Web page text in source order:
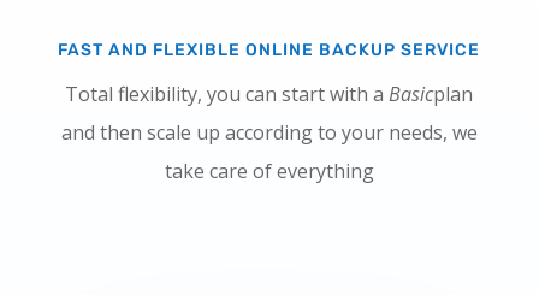
FAST AND FLEXIBLE ONLINE BACKUP SERVICE
Total flexibility, you can start with aBasicplan
and then scale up according to your needs, we
take care of everything